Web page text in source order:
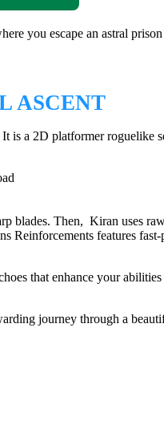
you escape an astral
ASCENT
a 2D platformer roguelike
blades. Then, Kiran uses
Reinforcements features
that enhance your
journey through a